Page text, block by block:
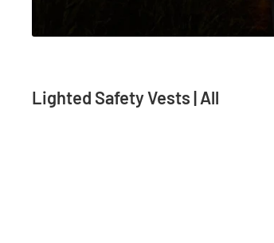
Lighted Safety Vests | All